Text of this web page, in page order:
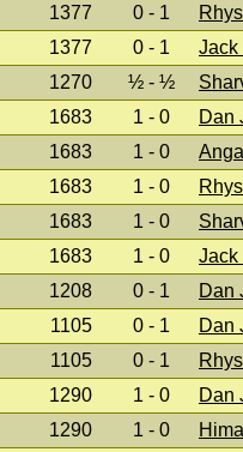
1377 0 - 1
1377 0 - 1
Jack
1270 ½ - ½
1683 1 - 0
Dan
1683 1 - 0
1683 1 - 0
1683 1 - 0
1683 1 - 0
Jack
1208 0 - 1
Dan
1105 0 - 1
Dan
1105 0 - 1
1290 1 - 0
Dan
1290 1 - 0